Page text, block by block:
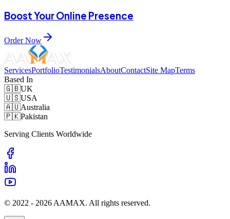
Boost Your Online Presence
Order Now
ServicesPortfolioTestimonialsAboutContactSite MapTerms
Based In
🇬🇧UK
🇺🇸USA
🇦🇺Australia
🇵🇰Pakistan
Serving Clients Worldwide
© 2022 - 2026 AAMAX. All rights reserved.